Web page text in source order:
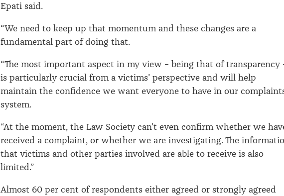
Epati said.
“We need to keep up that momentum and these changes are a
fundamental part of doing that.
“The most important aspect in my view – being that of transparency
is particularly crucial from a victims’ perspective and will help
maintain the confidence we want everyone to have in our
system.
“At the moment, the Law Society can’t even confirm whether we
received a complaint, or whether we are investigating. The
that victims and other parties involved are able to receive is also
limited.”
Almost 60 per cent of respondents either agreed or strongly agreed